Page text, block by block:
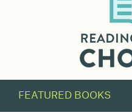
their
next
great